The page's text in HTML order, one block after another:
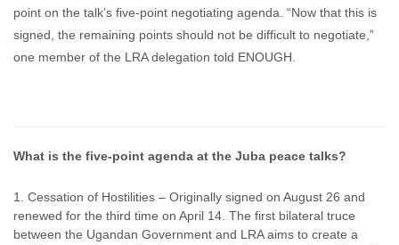
point on the talk’s five-point negotiating agenda. “Now that this is
signed, the remaining points should not be difficult to negotiate,”
one member of the LRA delegation told ENOUGH.
What is the five-point agenda at the Juba peace talks?
Cessation of Hostilities – Originally signed on August 26 and
renewed for the third time on April 14. The first bilateral truce
between the Ugandan Government and LRA aims to create a